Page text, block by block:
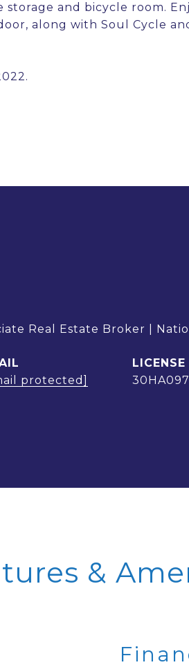
and bicycle room.
along with Soul Cycle
Real Estate Broker |
protected]
&